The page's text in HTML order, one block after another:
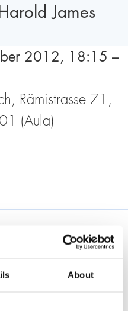
About
James
2012, 18:15 –
Rämistrasse 71,
(Aula)
euro want to solve? The
project to promote
to help resolve the
within a world that was